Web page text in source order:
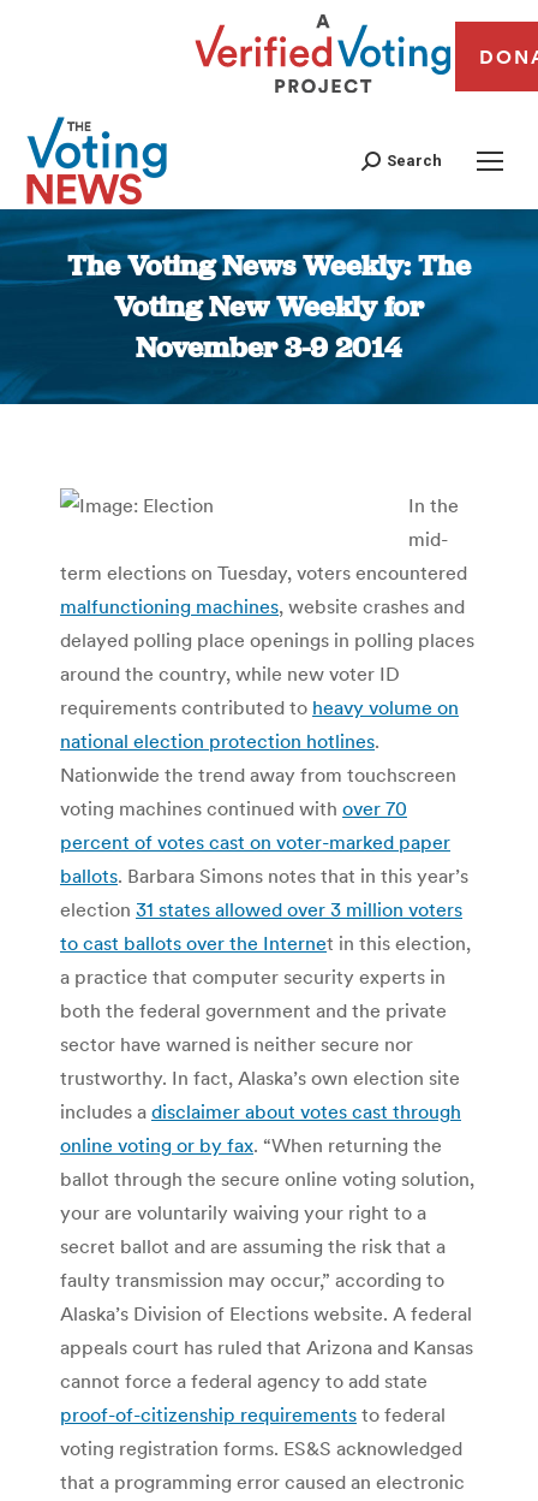
Search
The Voting News Weekly: The
Voting New Weekly for
November 3-9 2014
You are here:
In the
mid-
term elections on Tuesday, voters encountered
malfunctioning machines, website crashes and
delayed polling place openings in polling places
around the country, while new voter ID
requirements contributed to heavy volume on
national election protection hotlines.
Nationwide the trend away from touchscreen
voting machines continued with over 70
percent of votes cast on voter-marked paper
ballots. Barbara Simons notes that in this year’s
election 31 states allowed over 3 million voters
to cast ballots over the Internet in this election,
a practice that computer security experts in
both the federal government and the private
sector have warned is neither secure nor
trustworthy. In fact, Alaska’s own election site
includes a disclaimer about votes cast through
online voting or by fax. “When returning the
ballot through the secure online voting solution,
your are voluntarily waiving your right to a
secret ballot and are assuming the risk that a
faulty transmission may occur,” according to
Alaska’s Division of Elections website. A federal
appeals court has ruled that Arizona and Kansas
cannot force a federal agency to add state
proof-of-citizenship requirements to federal
voting registration forms. ES&S acknowledged
that a programming error caused an electronic